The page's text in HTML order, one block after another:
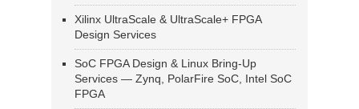
Xilinx UltraScale & UltraScale+ FPGA
Design Services
SoC FPGA Design & Linux Bring-Up
Services — Zynq, PolarFire SoC, Intel SoC
FPGA